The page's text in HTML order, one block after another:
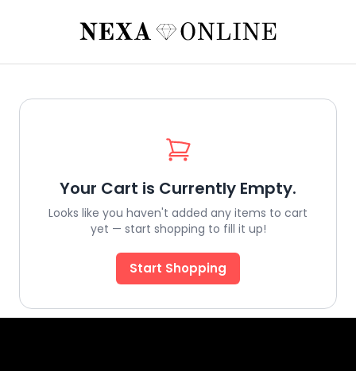
Your Cart is Currently Empty.
Looks like you haven't added any items to cart
yet — start shopping to fill it up!
Start Shopping